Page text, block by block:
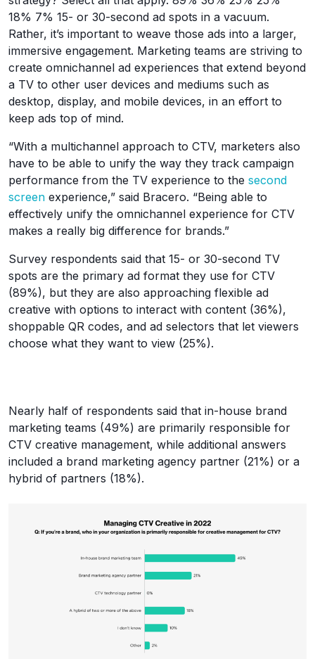
18% 7% 15- or 30-second ad spots in a vacuum.
Rather, it’s important to weave those ads into a larger,
immersive engagement. Marketing teams are striving to
create omnichannel ad experiences that extend beyond
a TV to other user devices and mediums such as
desktop, display, and mobile devices, in an effort to
keep ads top of mind.
“With a multichannel approach to CTV, marketers also
have to be able to unify the way they track campaign
performance from the TV experience to the second
screen experience,” said Bracero. “Being able to
effectively unify the omnichannel experience for CTV
makes a really big difference for brands.”
Survey respondents said that 15- or 30-second TV
spots are the primary ad format they use for CTV
(89%), but they are also approaching flexible ad
creative with options to interact with content (36%),
shoppable QR codes, and ad selectors that let viewers
choose what they want to view (25%).
Nearly half of respondents said that in-house brand
marketing teams (49%) are primarily responsible for
CTV creative management, while additional answers
included a brand marketing agency partner (21%) or a
hybrid of partners (18%).